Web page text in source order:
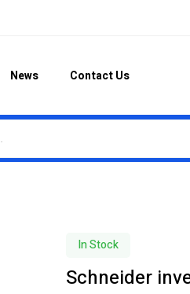
News Contact Us
In Stock
Schneider